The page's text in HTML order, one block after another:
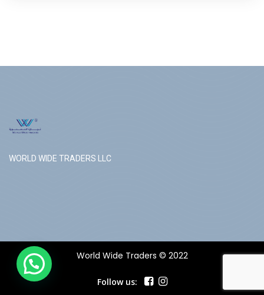
WORLD WIDE TRADERS LLC
World Wide Traders © 2022
Follow us: